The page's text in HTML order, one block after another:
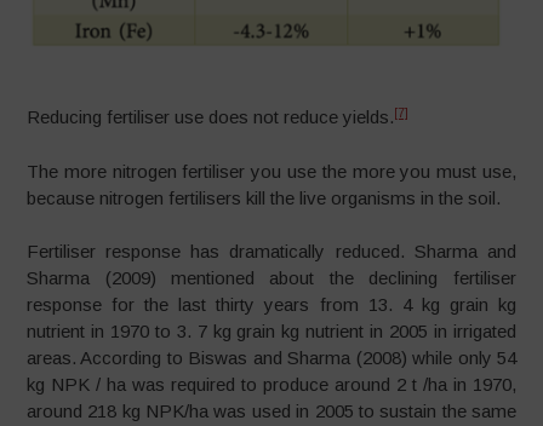
Reducing fertiliser use does not reduce yields. [7]
The more nitrogen fertiliser you use the more you must use,
because nitrogen fertilisers kill the live organisms in the soil.
Fertiliser response has dramatically reduced. Sharma and
Sharma (2009) mentioned about the declining fertiliser
response for the last thirty years from 13. 4 kg grain kg
nutrient in 1970 to 3. 7 kg grain kg nutrient in 2005 in irrigated
areas. According to Biswas and Sharma (2008) while only 54
kg NPK / ha was required to produce around 2 t /ha in 1970,
around 218 kg NPK/ha was used in 2005 to sustain the same